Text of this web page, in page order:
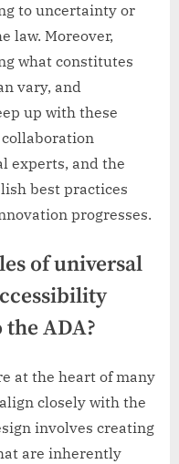
to uncertainty or
law. Moreover,
what constitutes
vary, and
up with these
collaboration
experts, and the
best practices
progresses.
of universal
ADA?
at the heart of many
closely with the
involves creating
are inherently